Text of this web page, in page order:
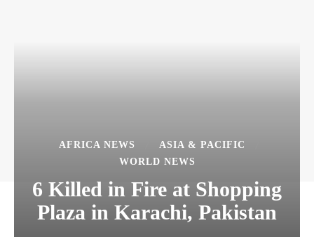
AFRICA NEWS
ASIA & PACIFIC
WORLD NEWS
6 Killed in Fire at Shopping
Plaza in Karachi, Pakistan